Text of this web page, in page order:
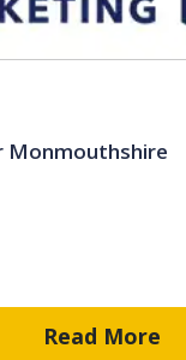
Monmouthshire
Read More